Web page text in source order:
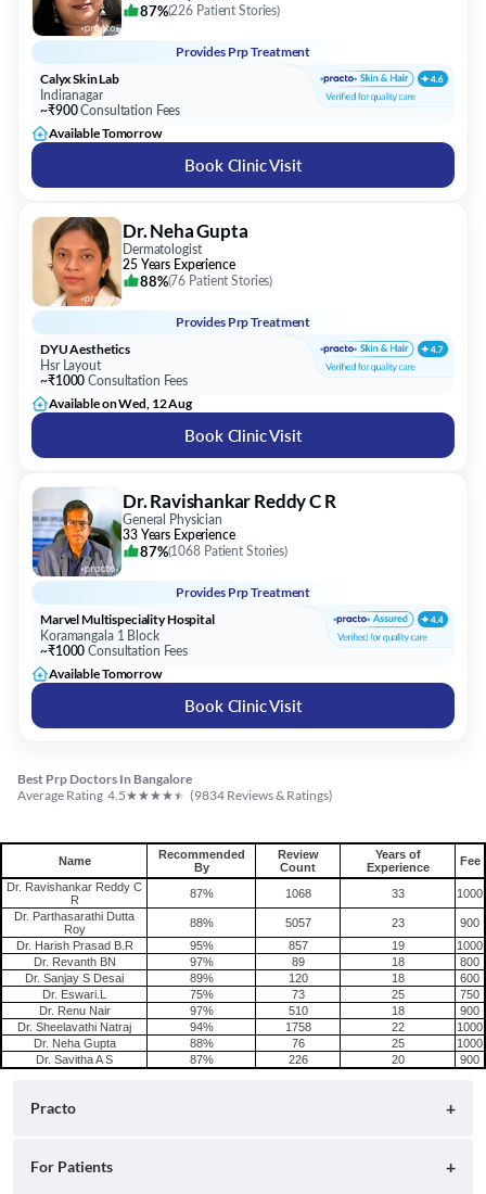
87%(226 Patient Stories)
Provides Prp Treatment
Calyx Skin Lab
Indiranagar
~₹900Consultation Fees
Available Tomorrow
Book Clinic Visit
Dr. Neha Gupta
Dermatologist
25 Years Experience
88%(76 Patient Stories)
Provides Prp Treatment
DYU Aesthetics
Hsr Layout
~₹1000 Consultation Fees
Available on Wed, 12 Aug
Book Clinic Visit
Dr. Ravishankar Reddy C R
General Physician
33 Years Experience
87%(1068 Patient Stories)
Provides Prp Treatment
Marvel Multispeciality Hospital
Koramangala 1 Block
~₹1000 Consultation Fees
Available Tomorrow
Book Clinic Visit
Best Prp Doctors In Bangalore
Average Rating 4.5★★★★★ (9834 Reviews & Ratings)
Name
Recommended
By
Review
Count
Years of
Experience
Fee
Dr. Ravishankar Reddy C
R
87% 1068 33
1000
Dr. Parthasarathi Dutta
Roy
88% 5057 23
900
Dr. Harish Prasad B.R
95% 857 19
1000
Dr. Revanth BN
97% 89 18
800
Dr. Sanjay S Desai
89% 120 18
600
Dr. Eswari.L
75% 73 25
750
Dr. Renu Nair
97% 510 18
900
Dr. Sheelavathi Natraj
94% 1758 22
1000
Dr. Neha Gupta
88% 76 25
1000
Dr. Savitha A S
87% 226 20 900
Practo
About
For Patients